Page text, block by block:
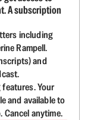
A subscription
including
Rampell.
and
Your
and available to
anytime.